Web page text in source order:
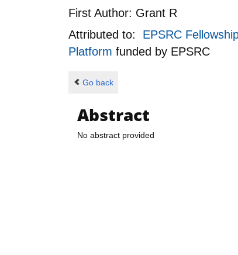
First Author: Grant R
Attributed to: EPSRC
Platform funded by EPSRC
Go back
Abstract
No abstract provided